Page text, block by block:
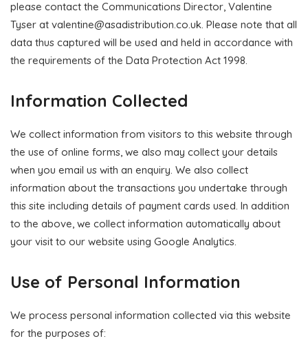
please contact the Communications Director, Valentine
Tyser at valentine@asadistribution.co.uk. Please note that all
data thus captured will be used and held in accordance with
the requirements of the Data Protection Act 1998.
Information Collected
We collect information from visitors to this website through
the use of online forms, we also may collect your details
when you email us with an enquiry. We also collect
information about the transactions you undertake through
this site including details of payment cards used. In addition
to the above, we collect information automatically about
your visit to our website using Google Analytics.
Use of Personal Information
We process personal information collected via this website
for the purposes of: